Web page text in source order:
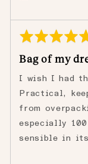
Rated
out
of
Bag of my
I wish I had
Practical,
from
especially
sensible in its